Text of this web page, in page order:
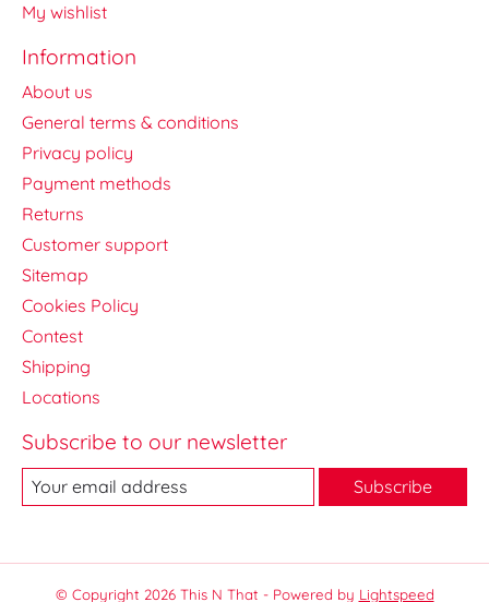
My wishlist
Information
About us
General terms & conditions
Privacy policy
Payment methods
Returns
Customer support
Sitemap
Cookies Policy
Contest
Shipping
Locations
Subscribe to our newsletter
Subscribe
© Copyright 2026 This N That - Powered by Lightspeed